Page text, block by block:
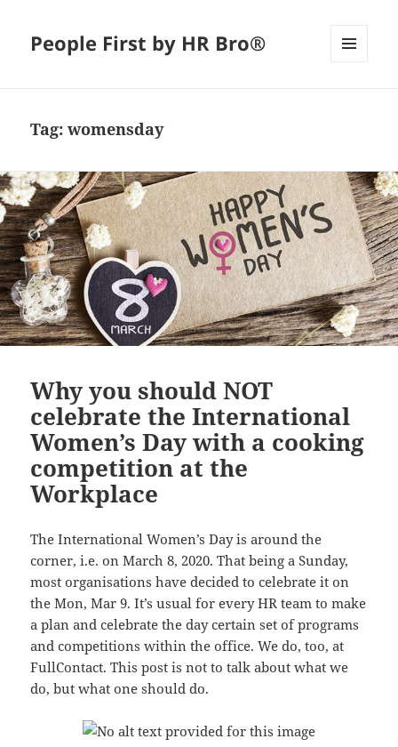
People First by HR Bro®
Tag:womensday
Why you should NOT
celebrate the International
Women’s Day with a cooking
competition at the
Workplace
The International Women’s Day is around the
corner, i.e. on March 8, 2020. That being a Sunday,
most organisations have decided to celebrate it on
the Mon, Mar 9. It’s usual for every HR team to make
a plan and celebrate the day certain set of programs
and competitions within the office. We do, too, at
FullContact. This post is not to talk about what we
do, but what one should do.